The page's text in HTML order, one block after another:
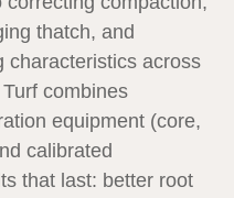
thatch, and
characteristics across
combines
equipment (core,
calibrated
that last: better root